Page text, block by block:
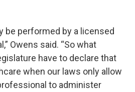
be performed by a licensed
Owens said. “So what
have to declare that
when our laws only allow
to administer